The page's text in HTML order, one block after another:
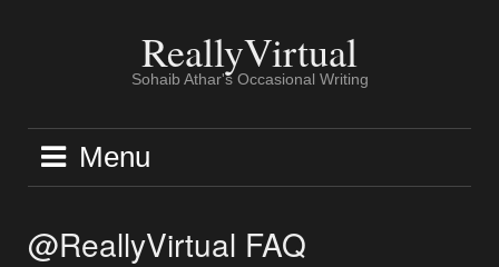
ReallyVirtual
Sohaib Athar's Occasional Writing
Menu
@ReallyVirtual FAQ